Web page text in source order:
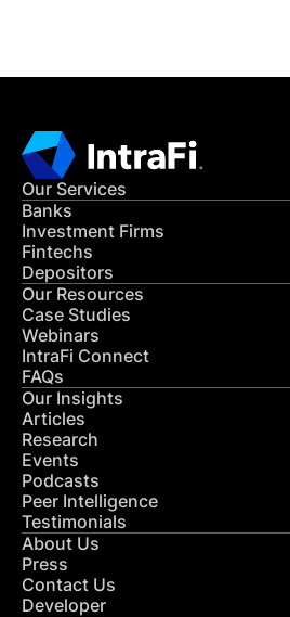
Our Services
Banks
Investment Firms
Fintechs
Depositors
Our Resources
Case Studies
Webinars
IntraFi Connect
FAQs
Our Insights
Articles
Research
Events
Podcasts
Peer Intelligence
Testimonials
About Us
Press
Contact Us
Developer